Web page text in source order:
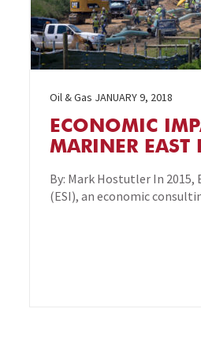
Oil & Gas JANUARY 9, 2018
ECONOMIC
MARINER EAST
By: Mark Hostutler In
(ESI), an economic